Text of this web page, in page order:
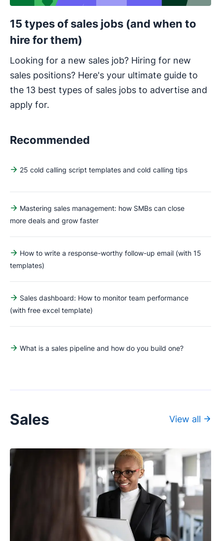
15 types of sales jobs (and when to
hire for them)
Looking for a new sales job? Hiring for new
sales positions? Here's your ultimate guide to
the 13 best types of sales jobs to advertise and
apply for.
Recommended
25 cold calling script templates and cold calling tips
Mastering sales management: how SMBs can close
more deals and grow faster
How to write a response-worthy follow-up email (with 15
templates)
Sales dashboard: How to monitor team performance
(with free excel template)
What is a sales pipeline and how do you build one?
Sales View all